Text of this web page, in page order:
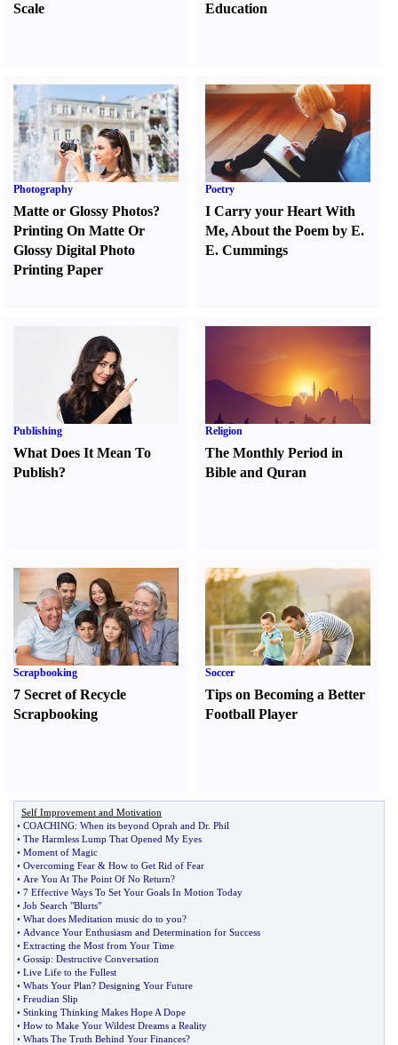
Scale
Education
Photography
Matte or Glossy Photos?
Printing On Matte Or
Glossy Digital Photo
Printing Paper
Poetry
I Carry your Heart With
Me, About the Poem by E.
E. Cummings
Publishing
What Does It Mean To
Publish?
Religion
The Monthly Period in
Bible and Quran
Scrapbooking
7 Secret of Recycle
Scrapbooking
Soccer
Tips on Becoming a Better
Football Player
Self Improvement and Motivation
• COACHING: When its beyond Oprah and Dr. Phil
• The Harmless Lump That Opened My Eyes
• Moment of Magic
• Overcoming Fear & How to Get Rid of Fear
• Are You At The Point Of No Return?
• 7 Effective Ways To Set Your Goals In Motion Today
• Job Search "Blurts"
• What does Meditation music do to you?
• Advance Your Enthusiasm and Determination for Success
• Extracting the Most from Your Time
• Gossip: Destructive Conversation
• Live Life to the Fullest
• Whats Your Plan? Designing Your Future
• Freudian Slip
• Stinking Thinking Makes Hope A Dope
• How to Make Your Wildest Dreams a Reality
• Whats The Truth Behind Your Finances?